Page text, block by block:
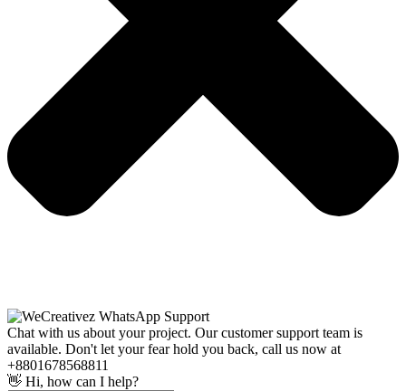
Chat with us about your project. Our customer support team is
available. Don't let your fear hold you back, call us now at
+8801678568811
👋 Hi, how can I help?